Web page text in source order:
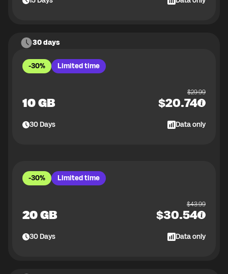
30 days
-30% Limited time
10 GB
$29.99
$20.74
30Days Data only
-30% Limited time
20 GB
$43.99
$30.54
30Days Data only